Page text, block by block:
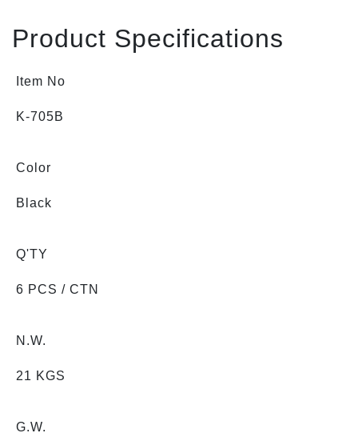
Product Specifications
Item No
K-705B
Color
Black
Q'TY
6 PCS / CTN
N.W.
21 KGS
G.W.